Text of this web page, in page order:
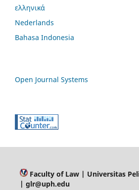
ελληνικά
Nederlands
Bahasa Indonesia
Open Journal Systems
Faculty of Law | Universitas
| glr@uph.edu